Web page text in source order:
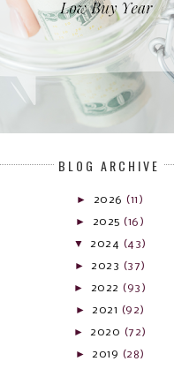
BLOG ARCHIVE
► 2026 (11)
► 2025 (16)
▼ 2024 (43)
► 2023 (37)
► 2022 (93)
► 2021 (92)
► 2020 (72)
► 2019 (28)